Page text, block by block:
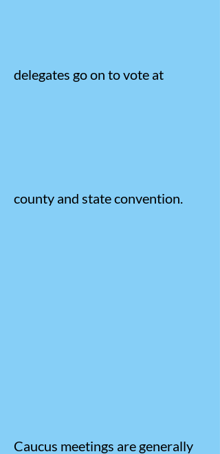
delegates go on to vote at
county and state convention.
Caucus meetings are generally